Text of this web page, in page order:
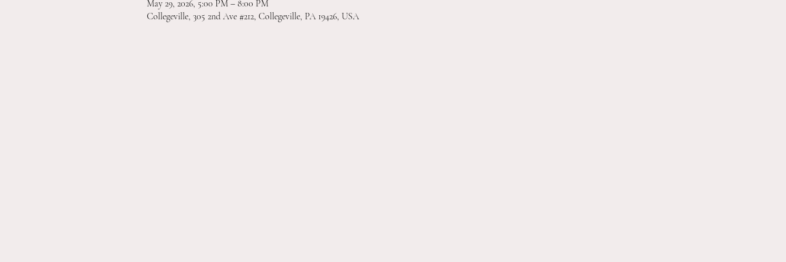
May 29, 2026, 5:00 PM – 8:00 PM
Collegeville, 305 2nd Ave #212, Collegeville, PA 19426, USA